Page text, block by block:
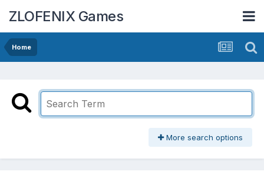
ZLOFENIX Games
Home
More search options